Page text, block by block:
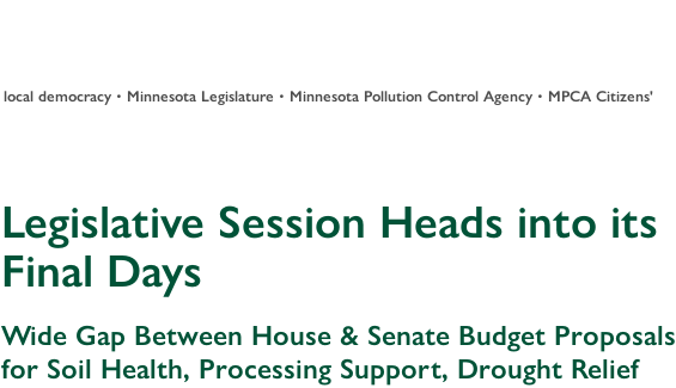
local democracy • Minnesota Legislature • Minnesota Pollution Control Agency • MPCA Citizens'
Legislative Session Heads into its
Final Days
Wide Gap Between House & Senate Budget Proposals
for Soil Health, Processing Support, Drought Relief